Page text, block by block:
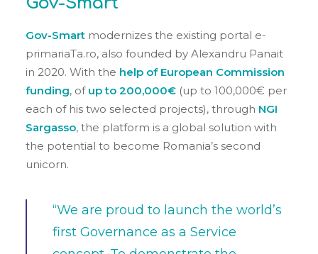
Gov-Smart modernizes the existing portal e-
primariaTa.ro, also founded by Alexandru Panait
in 2020. With the help of European Commission
funding, of up to 200,000€ (up to 100,000€ per
each of his two selected projects), through NGI
Sargasso, the platform is a global solution with
the potential to become Romania’s second
unicorn.
“We are proud to launch the world’s
first Governance as a Service